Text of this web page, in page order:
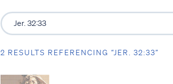
2 RESULTS REFERENCING “JER. 32:33”